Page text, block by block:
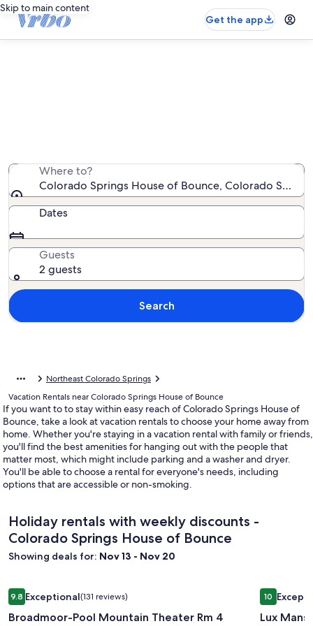
Skip to main content
Get the app
Where to?
Colorado Springs House of Bounce, Colorado
Dates
Guests
2 guests
Search
Northeast Colorado Springs
Vacation Rentals near Colorado Springs House of Bounce
If you want to to stay within easy reach of Colorado Springs House of
Bounce, take a look at vacation rentals to choose your home away from
home. Whether you're staying in a vacation rental with family or friends,
you'll find the best amenities for hanging out with the people that
matter most, which might include parking and a washer and dryer.
You'll be able to choose a rental for everyone's needs, including
options that are accessible or non-smoking.
Holiday rentals with weekly discounts -
Colorado Springs House of Bounce
Showing deals for: Nov 13 - Nov 20
Image
gallery
for
9.89.8 out of 10, Exceptional, (131 reviews)
Exceptional(131 reviews)
Broadmoor-Pool Mountain Theater Rm 4
Broadmoor-Pool Mountain Theater Rm 4 Bedroom 3 Bath
Image
gallery
for
1010 out of
Lux
Lux